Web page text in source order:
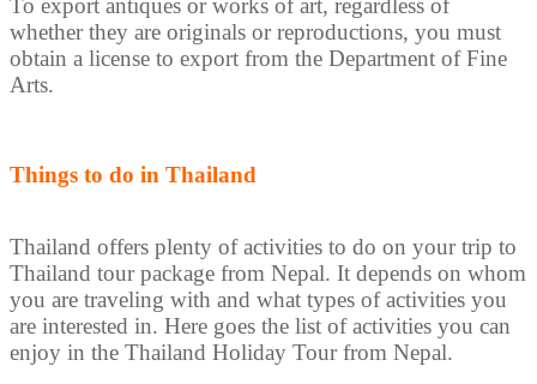
whether they are originals or reproductions, you must
obtain a license to export from the Department of Fine
Arts.
Things to do in Thailand
Thailand offers plenty of activities to do on your trip to
Thailand tour package from Nepal. It depends on whom
you are traveling with and what types of activities you
are interested in. Here goes the list of activities you can
enjoy in the Thailand Holiday Tour from Nepal.